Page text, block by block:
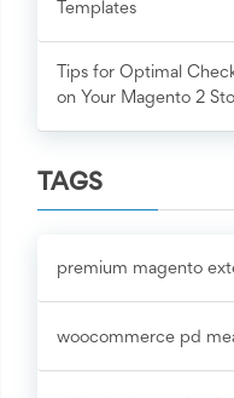
Templates
Tips for Optimal
on Your Magento 2
TAGS
premium magento
woocommerce pd